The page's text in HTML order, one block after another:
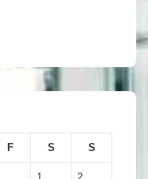
F S S